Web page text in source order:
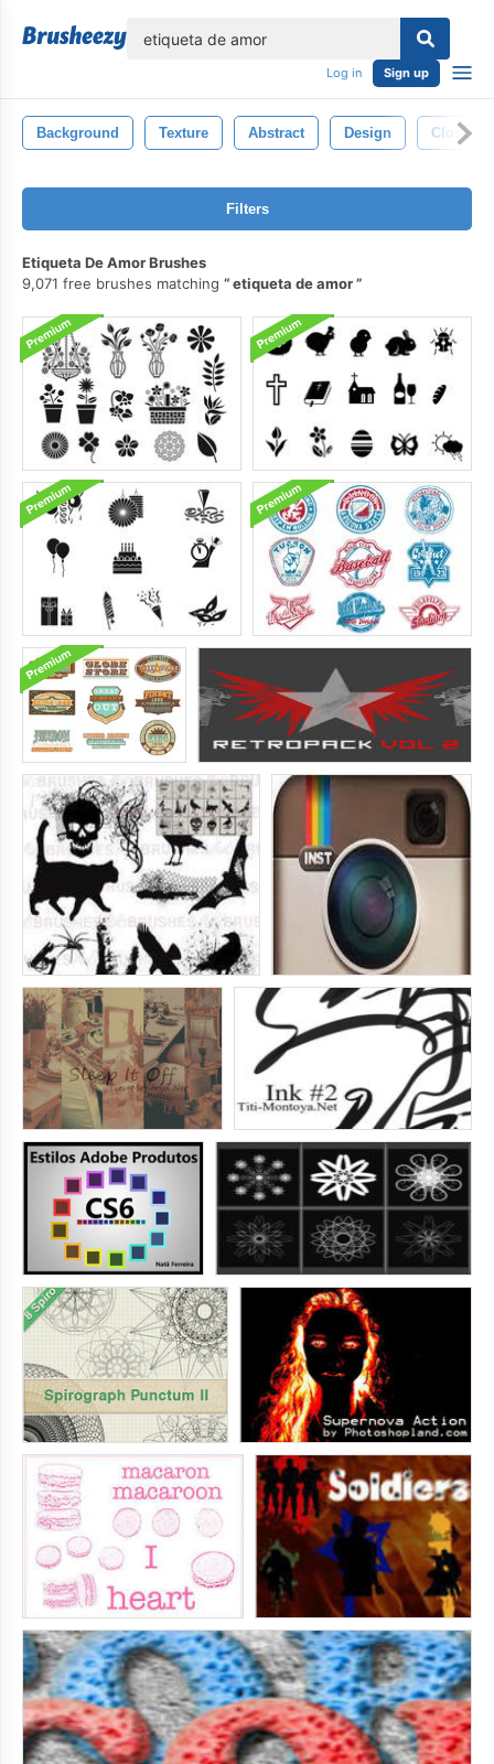
Log in Sign up
Background Texture Abstract Design Closeup
Filters
Etiqueta De Amor Brushes
9,071 free brushes matching
etiqueta de amor